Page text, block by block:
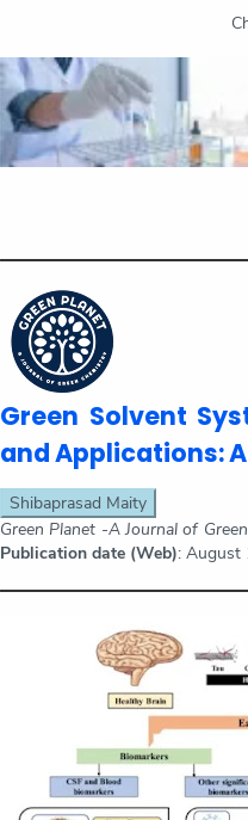
Green Solvent
and Applications:
Shibaprasad Maity
Green Planet -A Journal of
Publication date (Web): August